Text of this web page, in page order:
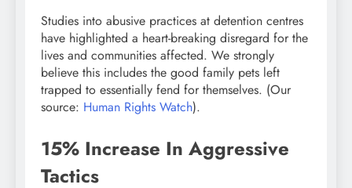
Studies into abusive practices at detention centres
have highlighted a heart-breaking disregard for the
lives and communities affected. We strongly
believe this includes the good family pets left
trapped to essentially fend for themselves. (Our
source: Human Rights Watch).
15% Increase In Aggressive
Tactics